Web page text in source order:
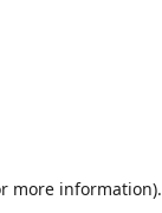
more information).